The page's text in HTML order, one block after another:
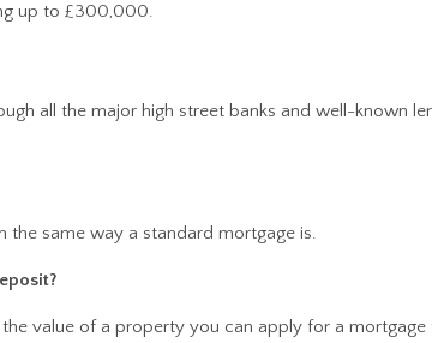
up to £300,000.
all the major high street banks and well-known
the same way a standard mortgage is.
value of a property you can apply for a mortgage